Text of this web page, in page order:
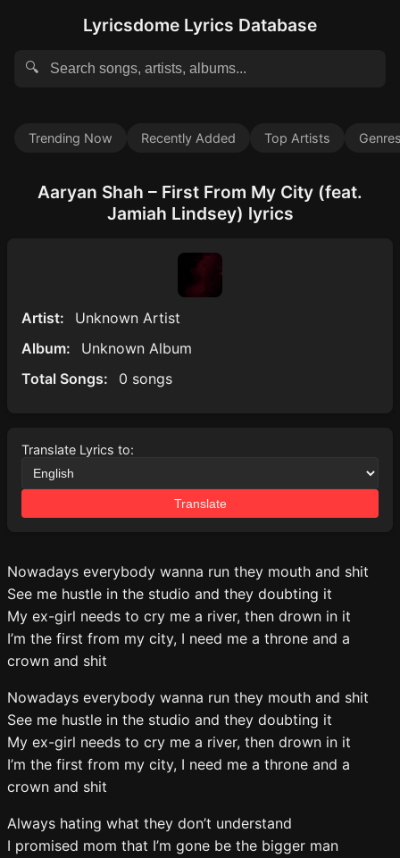
Lyricsdome Lyrics Database
🔍
Trending Now Recently Added Top Artists
Aaryan Shah – First From My City (feat.
Jamiah Lindsey) lyrics
Artist:
Unknown Artist
Album:
Unknown Album
Total Songs:
0 songs
Translate Lyrics to:
Translate
Nowadays everybody wanna run they mouth and shit
See me hustle in the studio and they doubting it
My ex-girl needs to cry me a river, then drown in it
I’m the first from my city, I need me a throne and a
crown and shit
Nowadays everybody wanna run they mouth and shit
See me hustle in the studio and they doubting it
My ex-girl needs to cry me a river, then drown in it
I’m the first from my city, I need me a throne and a
crown and shit
Always hating what they don’t understand
I promised mom that I’m gone be the bigger man